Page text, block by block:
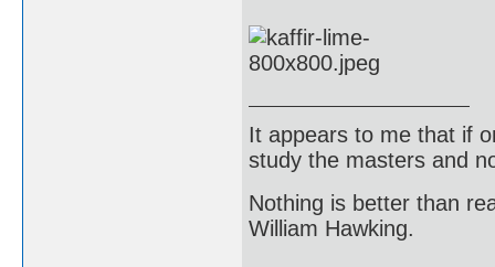
It appears to me that if
study the masters and
Nothing is better than
William Hawking.